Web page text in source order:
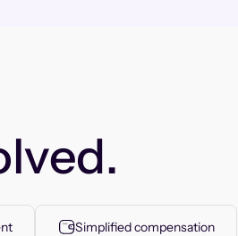
Simplified compensation